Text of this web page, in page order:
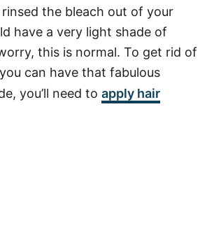
the bleach out of your
have a very light shade of
this is normal. To get rid of
can have that fabulous
you’ll need to apply hair